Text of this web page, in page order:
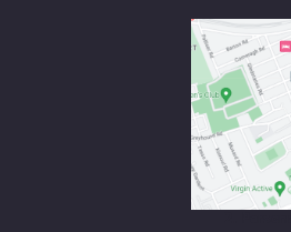
This section
1.
We will
fill
2.